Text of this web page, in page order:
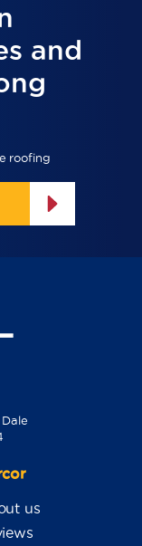
and
roofing
us